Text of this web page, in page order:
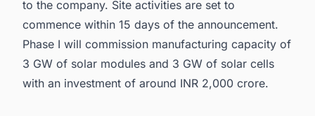
to the company. Site activities are set to
commence within 15 days of the announcement.
Phase I will commission manufacturing capacity of
3 GW of solar modules and 3 GW of solar cells
with an investment of around INR 2,000 crore.